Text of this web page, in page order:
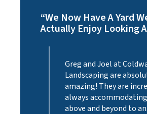
“We Now Have A Yard
Actually Enjoy Looking
Greg and Joel at
Landscaping are
amazing! They are
always
above and beyond to